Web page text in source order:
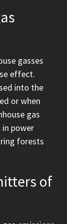
gasses
effect.
into the
or when
gas
in power
forests
of